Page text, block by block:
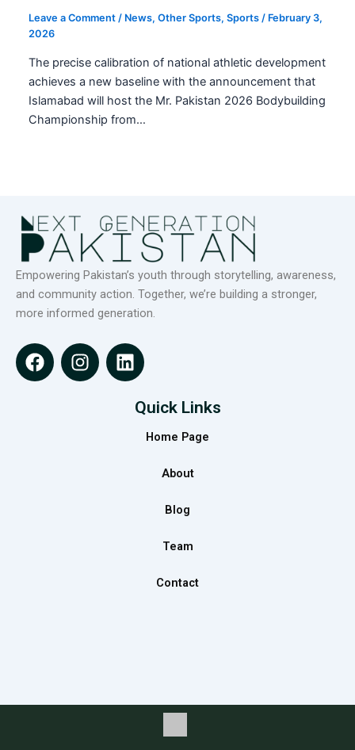
Leave a Comment / News,Other Sports,Sports / February 3,
2026
The precise calibration of national athletic development
achieves a new baseline with the announcement that
Islamabad will host the Mr. Pakistan 2026 Bodybuilding
Championship from…
Empowering Pakistan’s youth through storytelling, awareness,
and community action. Together, we’re building a stronger,
more informed generation.
F
a
I
n
L
i
Quick Links
Home Page
About
Blog
Team
Contact